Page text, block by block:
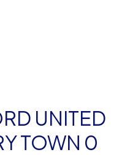
UNITED
TOWN 0